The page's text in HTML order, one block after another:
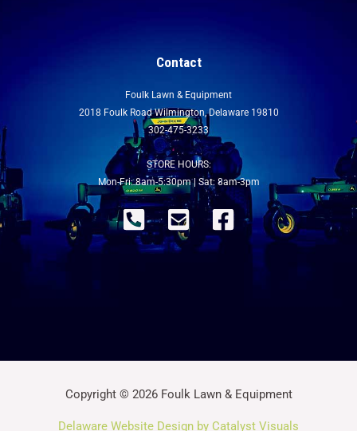
Contact
Foulk Lawn & Equipment
2018 Foulk Road Wilmington, Delaware 19810
302-475-3233
STORE HOURS:
Mon-Fri: 8am-5:30pm | Sat: 8am-3pm
Copyright © 2026 Foulk Lawn & Equipment
Delaware Website Design by Catalyst Visuals